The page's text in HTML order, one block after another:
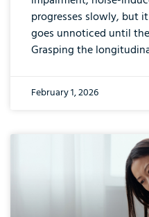
progresses slowly, but
goes unnoticed until
Grasping the
February 1, 2026